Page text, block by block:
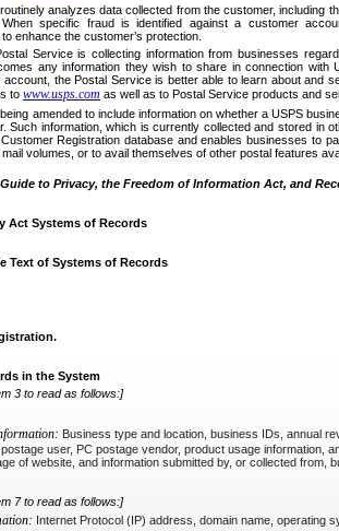
analyzes data collected from the customer, including
specific fraud is identified against a customer
enhance the customer’s protection.
Service is collecting information from businesses
any information they wish to share in connection with
account, the Postal Service is better able to learn about and
to www.usps.com as well as to Postal Service products and
amended to include information on whether a USPS
Such information, which is currently collected and stored in
Registration database and enables businesses to
volumes, or to avail themselves of other postal features
Guide to Privacy, the Freedom of Information Act, and
Act Systems of Records
Text of Systems of Records
in the System
3 to read as follows:]
Business type and location, business IDs, annual
user, PC postage vendor, product usage information,
of website, and information submitted by, or collected from,
7 to read as follows:]
Internet Protocol (IP) address, domain name, operating